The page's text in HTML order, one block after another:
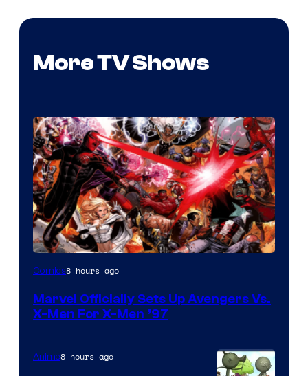
More TV Shows
Image
of
Comics
Comics8 hours ago
Marvel Officially Sets Up Avengers Vs.
X-Men For X-Men ’97
Anime8 hours ago